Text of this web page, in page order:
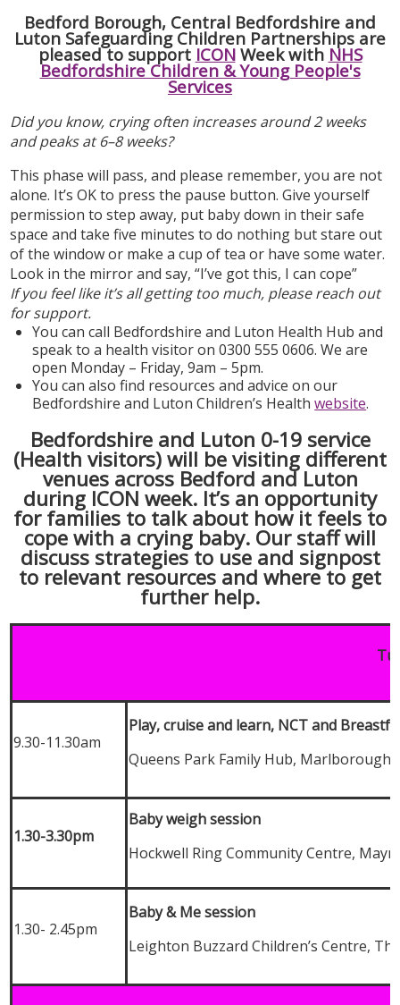
Bedford Borough, Central Bedfordshire and
Luton Safeguarding Children Partnerships are
pleased to support ICONWeek with NHS
Bedfordshire Children & Young People's
Services
Did you know, crying often increases around 2 weeks
and peaks at 6–8 weeks?
This phase will pass, and please remember, you are not
alone. It’s OK to press the pause button. Give yourself
permission to step away, put baby down in their safe
space and take five minutes to do nothing but stare out
of the window or make a cup of tea or have some water.
Look in the mirror and say, “I’ve got this, I can cope”
If you feel like it’s all getting too much, please reach out
for support.
You can call Bedfordshire and Luton Health Hub and
speak to a health visitor on 0300 555 0606. We are
open Monday – Friday, 9am – 5pm.
You can also find resources and advice on our
Bedfordshire and Luton Children’s Healthwebsite.
Bedfordshire and Luton 0-19 service
(Health visitors) will be visiting different
venues across Bedford and Luton
during ICON week. It’s an opportunity
for families to talk about how it feels to
cope with a crying baby. Our staff will
discuss strategies to use and signpost
to relevant resources and where to get
further help.
9.30-11.30am
Play, cruise and learn, NCT and
Queens Park Family Hub, Marlborough
1.30-3.30pm
Baby weigh session
Hockwell Ring Community Centre,
1.30- 2.45pm
Baby & Me session
Leighton Buzzard Children’s Centre,